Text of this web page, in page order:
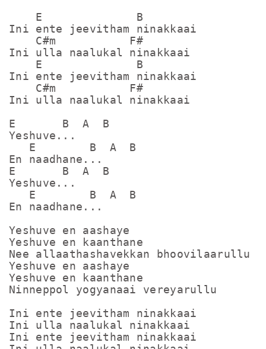
    E              B
Ini ente jeevitham ninakkaai
    C#m           F#
Ini ulla naalukal ninakkaai
    E              B
Ini ente jeevitham ninakkaai
    C#m           F#
Ini ulla naalukal ninakkaai
E       B  A  B
Yeshuve...
   E        B  A  B
En naadhane...
E       B  A  B
Yeshuve...
   E        B  A  B
En naadhane...
Yeshuve en aashaye
Yeshuve en kaanthane
Nee allaathashavekkan bhoovilaarullu
Yeshuve en aashaye
Yeshuve en kaanthane
Ninneppol yogyanaai vereyarullu
Ini ente jeevitham ninakkaai
Ini ulla naalukal ninakkaai
Ini ente jeevitham ninakkaai